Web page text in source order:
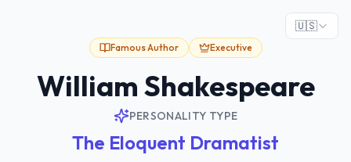
🇺🇸
Famous Author Executive
William Shakespeare
PERSONALITY TYPE
The Eloquent Dramatist